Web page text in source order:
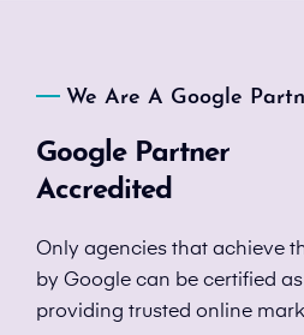
We Are A Google
Google Partner
Accredited
Only agencies that achieve
by Google can be certified
providing trusted online